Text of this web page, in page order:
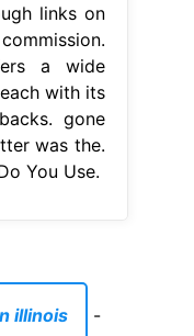
links on
a wide
with its
gone
was the.
You Use.
illinois -